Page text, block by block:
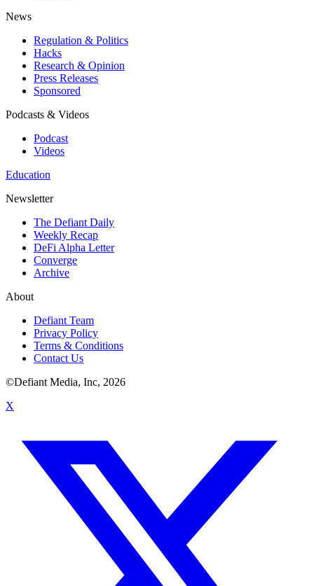
News
Regulation & Politics
Hacks
Research & Opinion
Press Releases
Sponsored
Podcasts & Videos
Podcast
Videos
Education
Newsletter
The Defiant Daily
Weekly Recap
DeFi Alpha Letter
Converge
Archive
About
Defiant Team
Privacy Policy
Terms & Conditions
Contact Us
©Defiant Media, Inc, 2026
X